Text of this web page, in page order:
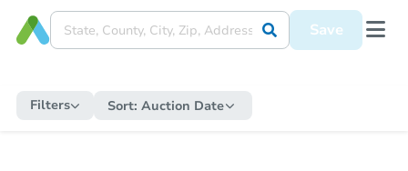
Save
Filters Sort: Auction Date